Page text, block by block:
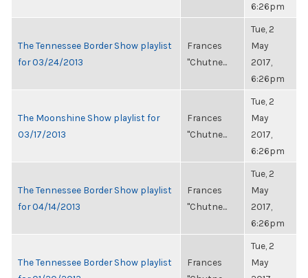
6:26pm
The Tennessee Border Show playlist
for 03/24/2013
Frances
"Chutne...
Tue, 2
May
2017,
6:26pm
The Moonshine Show playlist for
03/17/2013
Frances
"Chutne...
Tue, 2
May
2017,
6:26pm
The Tennessee Border Show playlist
for 04/14/2013
Frances
"Chutne...
Tue, 2
May
2017,
6:26pm
The Tennessee Border Show playlist
Frances
Tue, 2
May